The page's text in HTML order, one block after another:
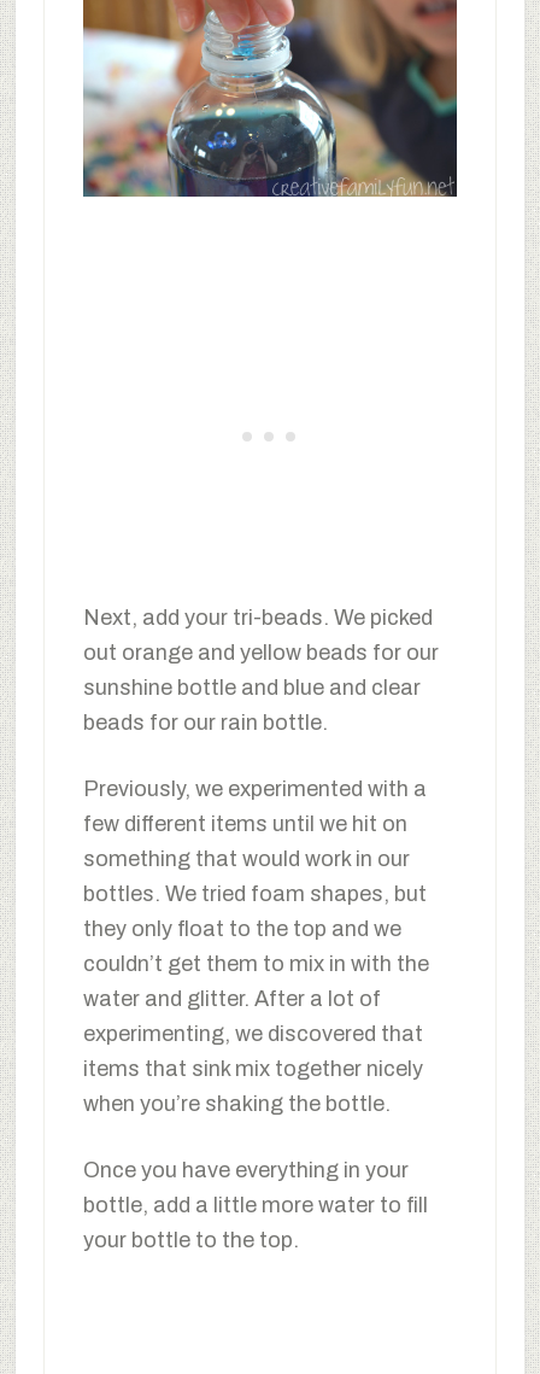
Next, add your tri-beads. We picked
out orange and yellow beads for our
sunshine bottle and blue and clear
beads for our rain bottle.
Previously, we experimented with a
few different items until we hit on
something that would work in our
bottles. We tried foam shapes, but
they only float to the top and we
couldn’t get them to mix in with the
water and glitter. After a lot of
experimenting, we discovered that
items that sink mix together nicely
when you’re shaking the bottle.
Once you have everything in your
bottle, add a little more water to fill
your bottle to the top.